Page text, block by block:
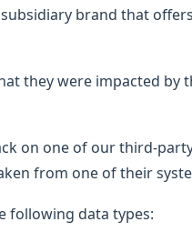
brand that
they were impacted by
on one of our third-
from one of their
following data types: